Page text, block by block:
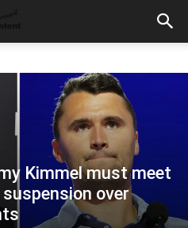
Kimmel must meet
over